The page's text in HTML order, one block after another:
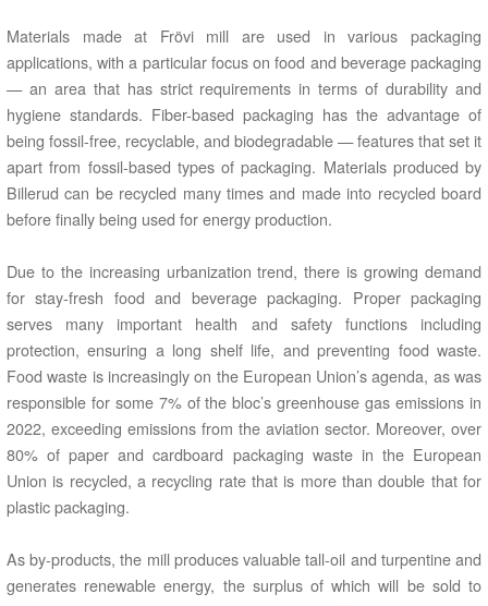
Materials made at Frövi mill are used in various packaging
applications, with a particular focus on food and beverage packaging
— an area that has strict requirements in terms of durability and
hygiene standards. Fiber-based packaging has the advantage of
being fossil-free, recyclable, and biodegradable — features that set it
apart from fossil-based types of packaging. Materials produced by
Billerud can be recycled many times and made into recycled board
before finally being used for energy production.
Due to the increasing urbanization trend, there is growing demand
for stay-fresh food and beverage packaging. Proper packaging
serves many important health and safety functions including
protection, ensuring a long shelf life, and preventing food waste.
Food waste is increasingly on the European Union’s agenda, as was
responsible for some 7% of the bloc’s greenhouse gas emissions in
2022, exceeding emissions from the aviation sector. Moreover, over
80% of paper and cardboard packaging waste in the European
Union is recycled, a recycling rate that is more than double that for
plastic packaging.
As by-products, the mill produces valuable tall-oil and turpentine and
generates renewable energy, the surplus of which will be sold to